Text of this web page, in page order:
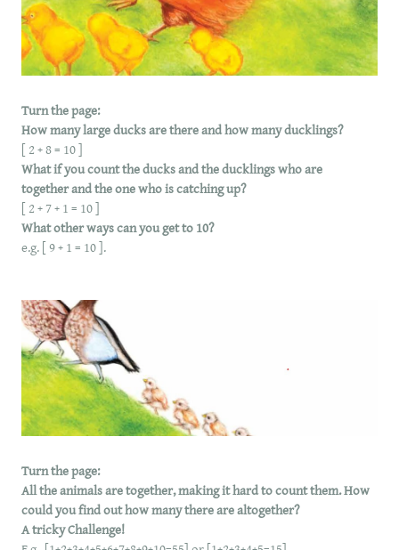
Turn the page:
How many large ducks are there and how many ducklings?
[ 2 + 8 = 10 ]
What if you count the ducks and the ducklings who are
together and the one who is catching up?
[ 2 + 7 + 1 = 10 ]
What other ways can you get to 10?
e.g. [ 9 + 1 = 10 ].
Turn the page:
All the animals are together, making it hard to count them. How
could you find out how many there are altogether?
A tricky Challenge!